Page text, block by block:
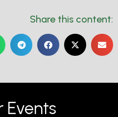
Share this content:
Events